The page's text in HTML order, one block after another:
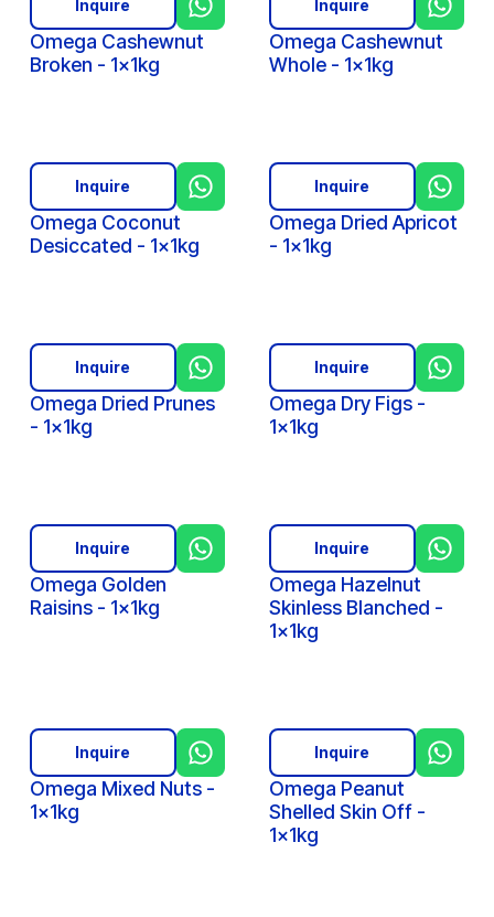
Omega Cashewnut
Broken - 1x1kg
Inquire
Omega Cashewnut
Whole - 1x1kg
Inquire
Omega Coconut
Desiccated - 1x1kg
Inquire
Omega Dried Apricot
- 1x1kg
Inquire
Omega Dried Prunes
- 1x1kg
Inquire
Omega Dry Figs -
1x1kg
Inquire
Omega Golden
Raisins - 1x1kg
Inquire
Omega Hazelnut
Skinless Blanched -
1x1kg
Inquire
Omega Mixed Nuts -
1x1kg
Inquire
Omega Peanut
Shelled Skin Off -
1x1kg
Inquire